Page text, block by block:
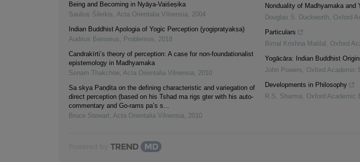
Being and Becoming in Nyāya-Vaiśeṣika
Saulius Šileikis, Acta Orientalia Vilnensia, 2004
Indian Buddhist Apologia of Yogic Perception (yogipratyakṣa)
Audrius Beinorius, Problemos, 2018
Candrakīrti’s theory of perception: A case for non-foundationalist
epistemology in Madhyamaka
Sonam Thakchöe, Acta Orientalia Vilnensia, 2010
Sa skya Paṇḍita on the defining characteristic and variegation of
direct perception (based on his Tshad ma rigs gter with his auto-
commentary and Go-rams pa’s s...
Bruce Stewart, Acta Orientalia Vilnensia, 2010
Nonduality of Madhyamaka and
Douglas S. Duckworth, Oxford
Particulars
Bimal Krishna Matilal , Oxford
Yogācāra: Indian Buddhist
John Powers, Oxford Academic
Developments in Philosophy
R.S. Sharma, Oxford Academic